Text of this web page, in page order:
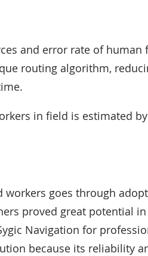
and error rate of human
routing algorithm,
in field is estimated
goes through
proved great potential
Navigation for
because its reliability